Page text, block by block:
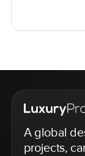
A global
projects,